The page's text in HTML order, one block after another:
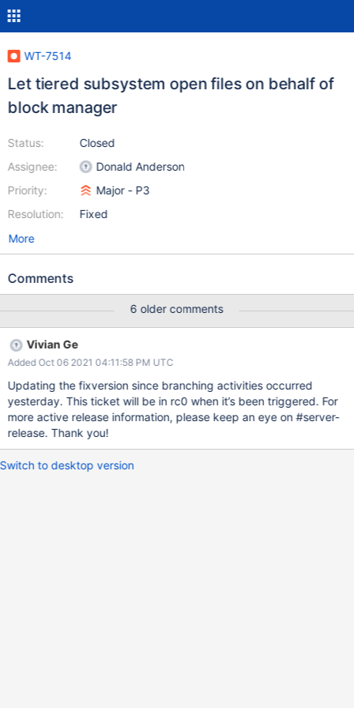
WT-7514
Let tiered subsystem open files on behalf of
block manager
Status:
Assignee:
Priority:
Resolution:
Closed
Donald Anderson
Major - P3
Fixed
More
Comments
6 older comments
Vivian Ge
Added Oct 06 2021 04:11:58 PM UTC
Updating the fixversion since branching activities occurred
yesterday. This ticket will be in rc0 when it’s been triggered. For
more active release information, please keep an eye on #server-
release. Thank you!
Switch to desktop version